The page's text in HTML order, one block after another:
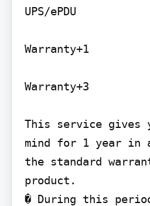
UPS/ePDU
Warranty+1
Warranty+3
This service gives
mind for 1 year in
the standard
product.
� During this